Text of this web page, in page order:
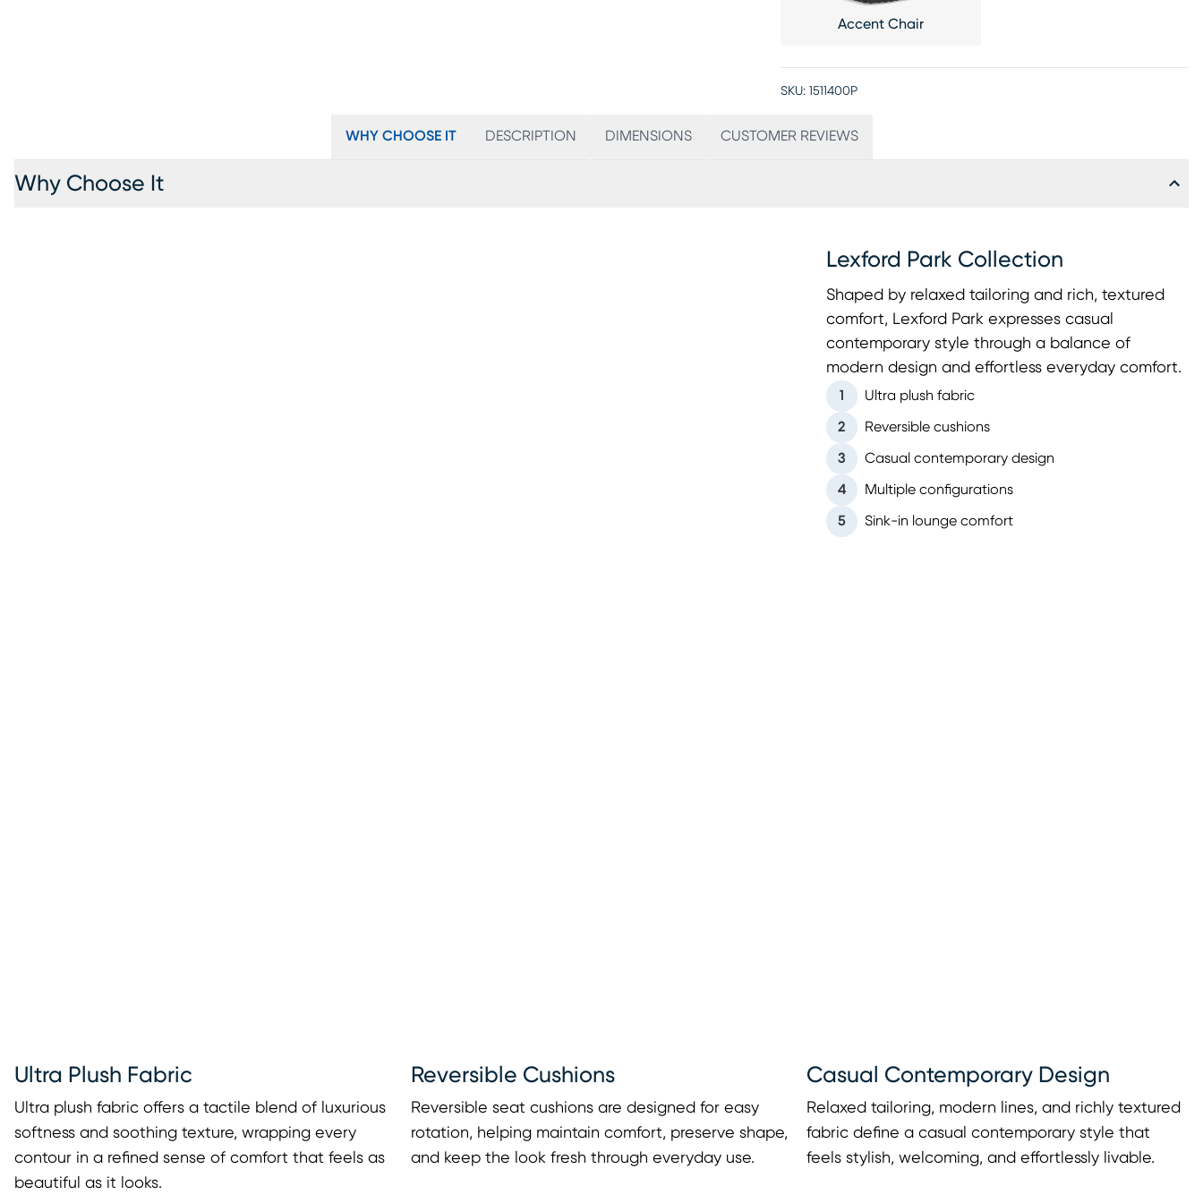
Accent Chair
SKU: 1511400P
WHY CHOOSE IT DESCRIPTION DIMENSIONS CUSTOMER REVIEWS
Why Choose It
Lexford Park Collection
Shaped by relaxed tailoring and rich, textured
comfort, Lexford Park expresses casual
contemporary style through a balance of
modern design and effortless everyday comfort.
1 Ultra plush fabric
2 Reversible cushions
3 Casual contemporary design
4 Multiple configurations
5 Sink-in lounge comfort
Ultra Plush Fabric
Ultra plush fabric offers a tactile blend of luxurious
softness and soothing texture, wrapping every
contour in a refined sense of comfort that feels as
beautiful as it looks.
Reversible Cushions
Reversible seat cushions are designed for easy
rotation, helping maintain comfort, preserve shape,
and keep the look fresh through everyday use.
Casual Contemporary Design
Relaxed tailoring, modern lines, and richly textured
fabric define a casual contemporary style that
feels stylish, welcoming, and effortlessly livable.